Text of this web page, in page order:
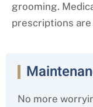
grooming.
prescriptions
No more